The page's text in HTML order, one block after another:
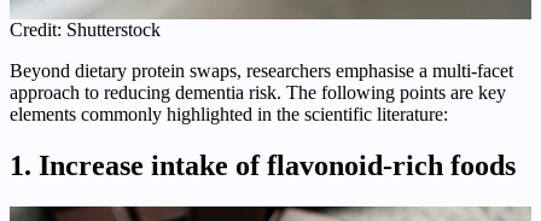
Credit: Shutterstock
Beyond dietary protein swaps, researchers emphasise a multi‑facet
approach to reducing dementia risk. The following points are key
elements commonly highlighted in the scientific literature:
1. Increase intake of flavonoid‑rich foods